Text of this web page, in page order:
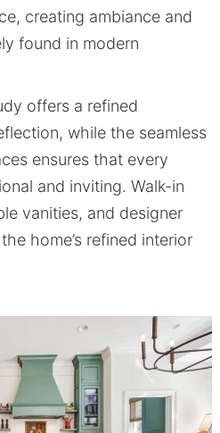
creating ambiance and
found in modern
offers a refined
while the seamless
ensures that every
and inviting. Walk-in
vanities, and designer
home’s refined interior